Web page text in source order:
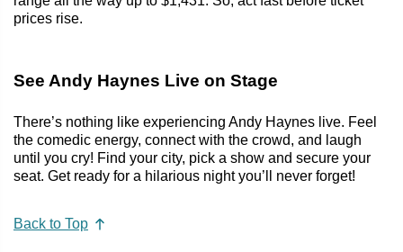
prices rise.
See Andy Haynes Live on Stage
There’s nothing like experiencing Andy Haynes live. Feel
the comedic energy, connect with the crowd, and laugh
until you cry! Find your city, pick a show and secure your
seat. Get ready for a hilarious night you’ll never forget!
Back to Top